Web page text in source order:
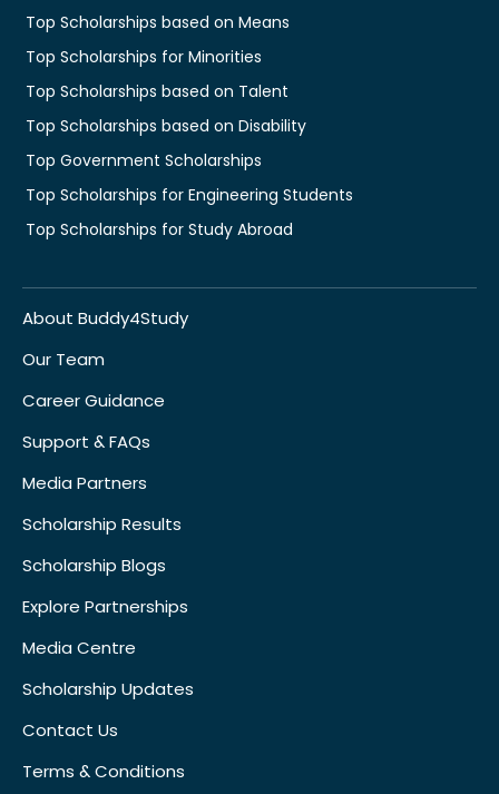
Top Scholarships based on Means
Top Scholarships for Minorities
Top Scholarships based on Talent
Top Scholarships based on Disability
Top Government Scholarships
Top Scholarships for Engineering Students
Top Scholarships for Study Abroad
About Buddy4Study
Our Team
Career Guidance
Support & FAQs
Media Partners
Scholarship Results
Scholarship Blogs
Explore Partnerships
Media Centre
Scholarship Updates
Contact Us
Terms & Conditions